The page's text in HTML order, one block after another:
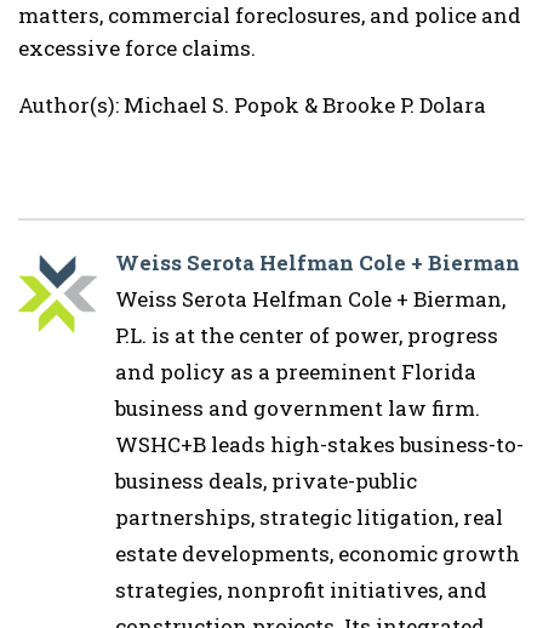
matters, commercial foreclosures, and police and
excessive force claims.
Author(s): Michael S. Popok & Brooke P. Dolara
Weiss Serota Helfman Cole + Bierman
Weiss Serota Helfman Cole + Bierman,
P.L. is at the center of power, progress
and policy as a preeminent Florida
business and government law firm.
WSHC+B leads high-stakes business-to-
business deals, private-public
partnerships, strategic litigation, real
estate developments, economic growth
strategies, nonprofit initiatives, and